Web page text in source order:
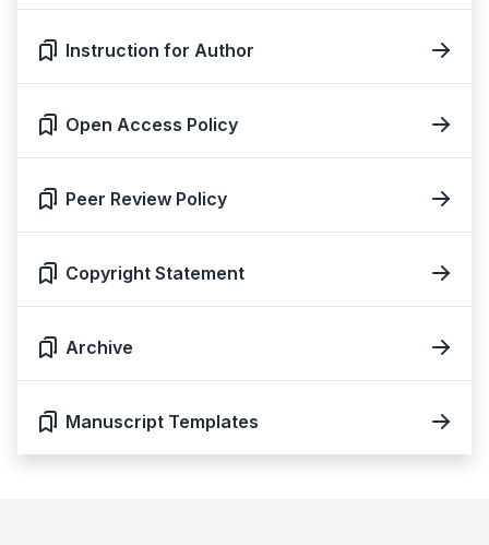
Instruction for Author
Open Access Policy
Peer Review Policy
Copyright Statement
Archive
Manuscript Templates